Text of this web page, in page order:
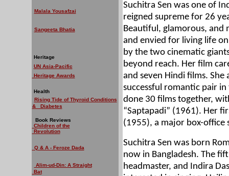
Malala Yousafzai
Sangeeta Bhatia
Heritage
UN Asia-Pacific
Heritage Awards
Health
Rising Tide of Thyroid Conditions
& Diabetes
Book Reviews
Children of the
Revolution
Q & A - Feroze Dada
Alim-ud-Din: A Straight
Bat
Suchitra Sen was one of
reigned supreme for 26
Beautiful, glamorous, and
and envied for living life
by the two cinematic
beyond reach. Her film
and seven Hindi films.
successful romantic pair
done 30 films together,
“Saptapadi” (1961). Her
(1955), a major box-office
Suchitra Sen was born
now in Bangladesh. The
headmaster, and Indira